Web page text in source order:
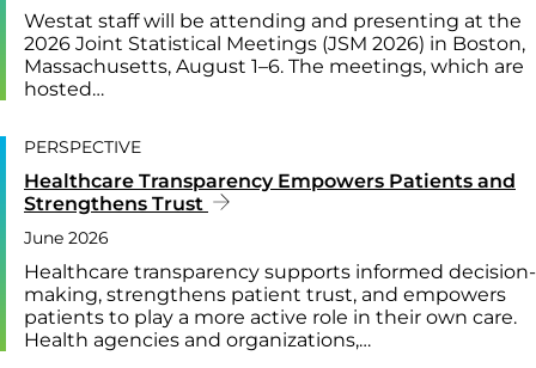
Westat staff will be attending and presenting at the
2026 Joint Statistical Meetings (JSM 2026) in Boston,
Massachusetts, August 1–6. The meetings, which are
hosted…
PERSPECTIVE
Healthcare Transparency Empowers Patients and
Strengthens Trust
June 2026
Healthcare transparency supports informed decision-
making, strengthens patient trust, and empowers
patients to play a more active role in their own care.
Health agencies and organizations,…